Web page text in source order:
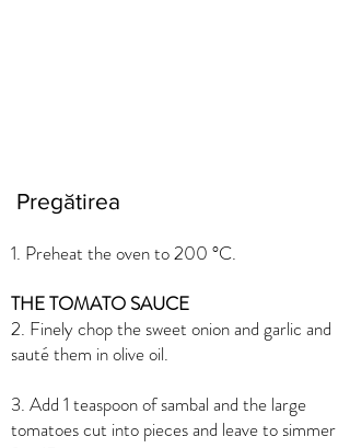
Pregătirea
1. Preheat the oven to 200 °C.
THE TOMATO SAUCE
2. Finely chop the sweet onion and garlic and
sauté them in olive oil.
3. Add 1 teaspoon of sambal and the large
tomatoes cut into pieces and leave to simmer